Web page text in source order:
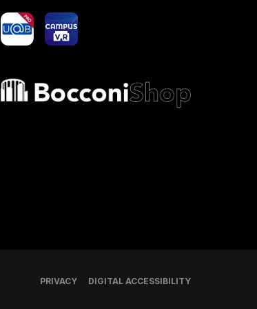
yoU@B Campus VR
Bocconi shop
PRIVACY DIGITAL ACCESSIBILITY